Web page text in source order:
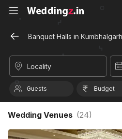
Banquet Halls in Kumbhalgarh
Locality
Guests Budget
Wedding Venues (24)